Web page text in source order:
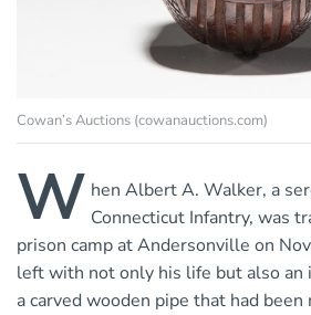
Cowan’s Auctions (cowanauctions.com)
W hen Albert A. Walker, a
Connecticut Infantry, was
prison camp at Andersonville on
left with not only his life but also an
a carved wooden pipe that had been